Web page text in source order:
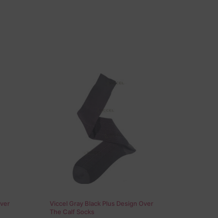
Viccel Gray Black Plus Design Over
The Calf Socks